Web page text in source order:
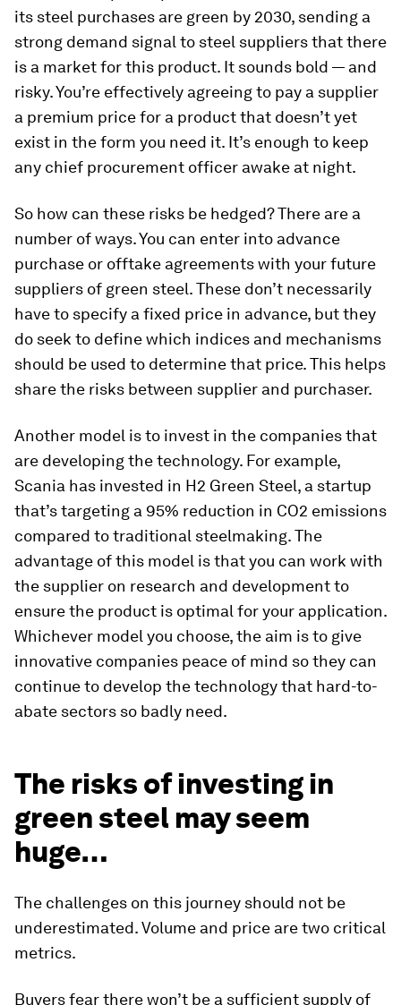
its steel purchases are green by 2030, sending a
strong demand signal to steel suppliers that there
is a market for this product. It sounds bold — and
risky. You’re effectively agreeing to pay a supplier
a premium price for a product that doesn’t yet
exist in the form you need it. It’s enough to keep
any chief procurement officer awake at night.
So how can these risks be hedged? There are a
number of ways. You can enter into advance
purchase or offtake agreements with your future
suppliers of green steel. These don’t necessarily
have to specify a fixed price in advance, but they
do seek to define which indices and mechanisms
should be used to determine that price. This helps
share the risks between supplier and purchaser.
Another model is to invest in the companies that
are developing the technology. For example,
Scania has invested in H2 Green Steel, a startup
that’s targeting a 95% reduction in CO2 emissions
compared to traditional steelmaking. The
advantage of this model is that you can work with
the supplier on research and development to
ensure the product is optimal for your application.
Whichever model you choose, the aim is to give
innovative companies peace of mind so they can
continue to develop the technology that hard-to-
abate sectors so badly need.
The risks of investing in
green steel may seem
huge…
The challenges on this journey should not be
underestimated. Volume and price are two critical
metrics.
Buyers fear there won’t be a sufficient supply of